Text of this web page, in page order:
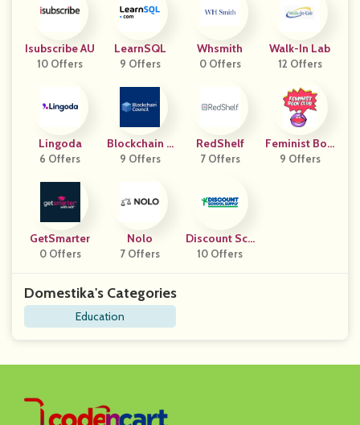
Isubscribe AU
10 Offers
LearnSQL
9 Offers
Whsmith
0 Offers
Walk-In Lab
12 Offers
Lingoda
6 Offers
Blockchain C
Ouncil
9 Offers
RedShelf
7 Offers
Feminist Boo
K Club
9 Offers
GetSmarter
0 Offers
Nolo
7 Offers
Discount Sch
Ool Supply
10 Offers
Domestika's Categories
Education